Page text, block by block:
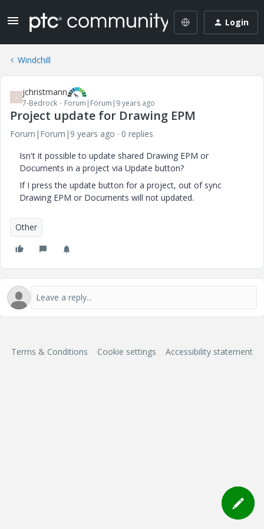
Login
Windchill
J jchristmann
7-Bedrock Forum|Forum|9 years ago
Project update for Drawing EPM
Forum|Forum|9 years ago
0 replies
Isn't it possible to update shared Drawing EPM or
Documents in a project via Update button?
If I press the update button for a project, out of sync
Drawing EPM or Documents will not updated.
Other
Terms & Conditions Cookie settings Accessibility statement